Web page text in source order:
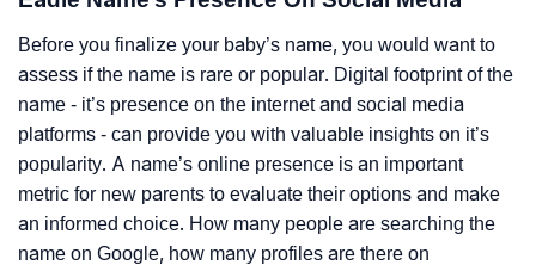
Before you finalize your baby’s name, you would want to
assess if the name is rare or popular. Digital footprint of the
name - it’s presence on the internet and social media
platforms - can provide you with valuable insights on it’s
popularity. A name’s online presence is an important
metric for new parents to evaluate their options and make
an informed choice. How many people are searching the
name on Google, how many profiles are there on